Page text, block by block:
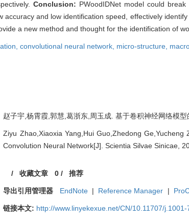
Conclusion: PWoodIDNet model could
accuracy and low identification speed, effectively
a new method and thought for the identification of
convolutional neural network, micro-structure,
赵子宇,杨霄霞,郭慧,葛浙东,周玉成. 基于卷积神经网络模
Ziyu Zhao,Xiaoxia Yang,Hui Guo,Zhedong
Convolution Neural Network[J]. Scientia Silvae Sinicae,
/收藏文章 0/ 推荐
导出引用管理器 EndNote | Reference Manager |
链接本文: http://www.linyekexue.net/CN/10.11707/